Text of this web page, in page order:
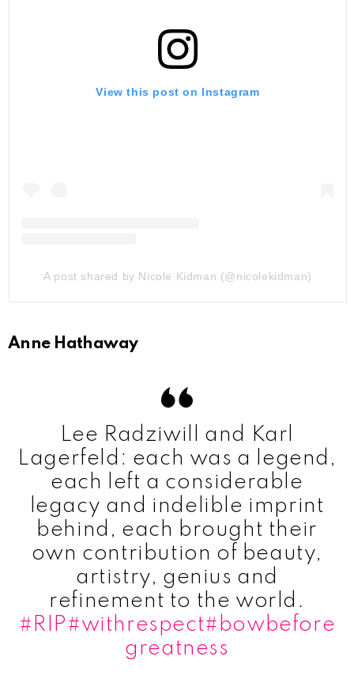
View this post on Instagram
A post shared by Nicole Kidman (@nicolekidman)
Anne Hathaway
Lee Radziwill and Karl
Lagerfeld: each was a legend,
each left a considerable
legacy and indelible imprint
behind, each brought their
own contribution of beauty,
artistry, genius and
refinement to the world.
#RIP#withrespect#bowbefore
greatness